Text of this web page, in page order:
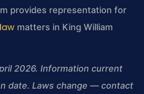
provides representation for
matters in King William
2026. Information current
date. Laws change — contact